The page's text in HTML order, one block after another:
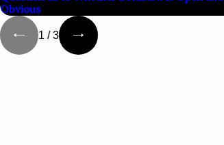
Obvious
1 /3